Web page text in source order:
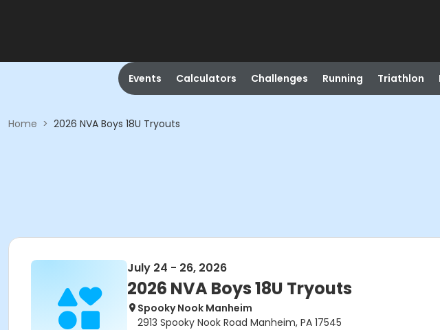
Events Calculators Challenges Running Triathlon
Home > 2026 NVA Boys 18U Tryouts
July 24 - 26, 2026
2026 NVA Boys 18U Tryouts
Spooky Nook Manheim
2913 Spooky Nook Road Manheim, PA 17545